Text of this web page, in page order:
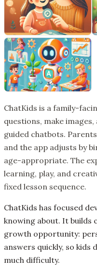
ChatKids is a family-
questions, make
guided chatbots.
and the app adjusts by
age-appropriate. The
learning, play, and
fixed lesson sequence.
ChatKids has focused
knowing about. It builds
growth opportunity:
answers quickly, so
much difficulty.